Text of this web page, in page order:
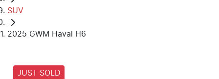
SUV
2025 GWM Haval H6
JUST SOLD